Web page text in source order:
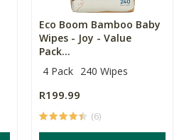
Eco Boom Bamboo Baby
Wipes - Joy - Value
Pack...
4 Pack 240 Wipes
R199.99
(6)